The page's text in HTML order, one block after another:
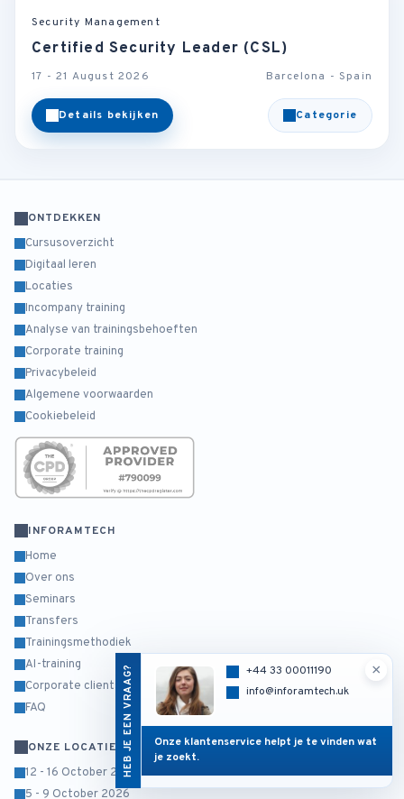
Security Management
Certified Security Leader (CSL)
17 - 21 August 2026 Barcelona - Spain
Details bekijken Categorie
HEB JE EEN VRAAG? ×
+44 33 00011190
info@inforamtech.uk
Onze klantenservice helpt je te vinden wat
je zoekt.
ONTDEKKEN
Cursusoverzicht
Digitaal leren
Locaties
Incompany training
Analyse van trainingsbehoeften
Corporate training
Privacybeleid
Algemene voorwaarden
Cookiebeleid
INFORAMTECH
Home
Over ons
Seminars
Transfers
Trainingsmethodiek
AI-training
Corporate clients
FAQ
ONZE LOCATIES
12 - 16 October 2026
5 - 9 October 2026